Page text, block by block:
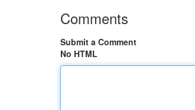
Comments
Submit a Comment
No HTML